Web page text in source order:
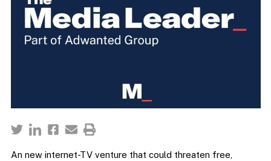
An new internet-TV venture that could threaten free,